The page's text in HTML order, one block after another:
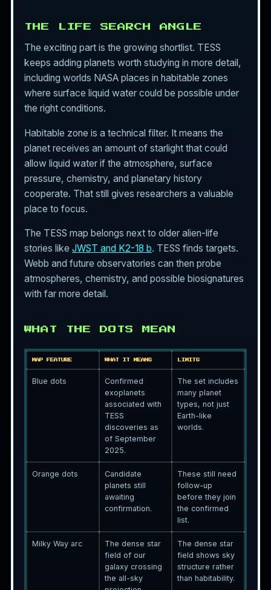
THE LIFE SEARCH ANGLE
The exciting part is the growing shortlist. TESS
keeps adding planets worth studying in more detail,
including worlds NASA places in habitable zones
where surface liquid water could be possible under
the right conditions.
Habitable zone is a technical filter. It means the
planet receives an amount of starlight that could
allow liquid water if the atmosphere, surface
pressure, chemistry, and planetary history
cooperate. That still gives researchers a valuable
place to focus.
The TESS map belongs next to older alien-life
stories like JWST and K2-18 b. TESS finds targets.
Webb and future observatories can then probe
atmospheres, chemistry, and possible biosignatures
with far more detail.
WHAT THE DOTS MEAN
MAP FEATURE WHAT IT MEANS LIMITS
Blue dots
Confirmed
exoplanets
associated with
TESS
discoveries as
of September
2025.
The set includes
many planet
types, not just
Earth-like
worlds.
Orange dots
Candidate
planets still
awaiting
confirmation.
These still need
follow-up
before they join
the confirmed
list.
Milky Way arc
The dense star
field of our
galaxy crossing
the all-sky
The dense star
field shows sky
structure rather
than habitability.